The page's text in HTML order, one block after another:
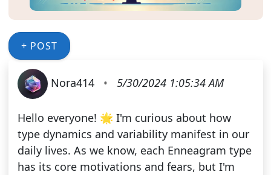
+ POST
Nora414 • 5/30/2024 1:05:34 AM
Hello everyone! 🌟 I'm curious about how
type dynamics and variability manifest in our
daily lives. As we know, each Enneagram type
has its core motivations and fears, but I'm